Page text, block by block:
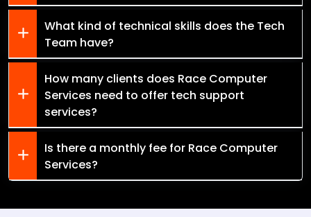
What kind of technical skills does the Tech
Team have?
How many clients does Race Computer
Services need to offer tech support
services?
Is there a monthly fee for Race Computer
Services?